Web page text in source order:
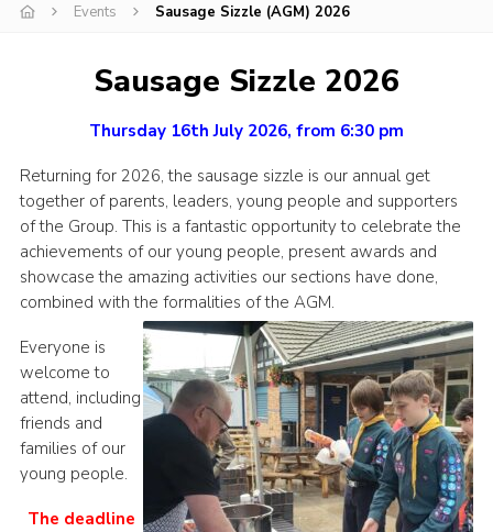
POR
Scout Store
Brand Centre
District Website
Join
Events Sausage Sizzle (AGM) 2026
Sausage Sizzle 2026
Thursday 16th July 2026, from 6:30 pm
Returning for 2026, the sausage sizzle is our annual get
together of parents, leaders, young people and supporters
of the Group. This is a fantastic opportunity to celebrate the
achievements of our young people, present awards and
showcase the amazing activities our sections have done,
combined with the formalities of the AGM.
Everyone is
welcome to
attend, including
friends and
families of our
young people.
The deadline